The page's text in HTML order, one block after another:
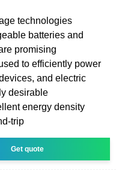
technologies
batteries and
promising
to efficiently power
and electric
desirable
energy density
trip
Get quote